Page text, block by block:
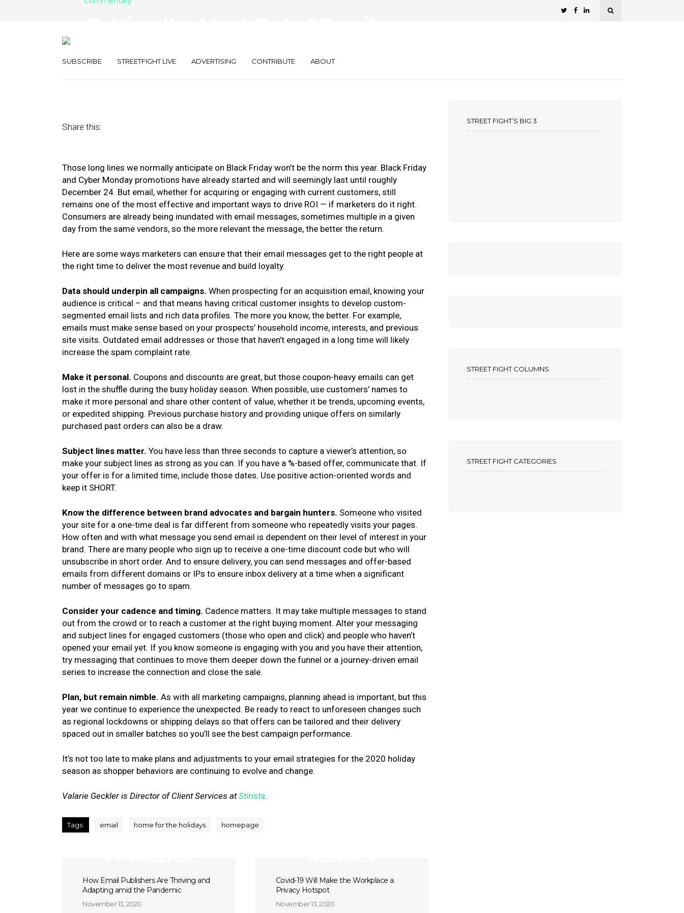
SUBSCRIBE STREETFIGHT LIVE ADVERTISING CONTRIBUTE ABOUT
Share this:
Those long lines we normally anticipate on Black Friday won’t be the norm this year. Black Friday
and Cyber Monday promotions have already started and will seemingly last until roughly
December 24. But email, whether for acquiring or engaging with current customers, still
remains one of the most effective and important ways to drive ROI — if marketers do it right.
Consumers are already being inundated with email messages, sometimes multiple in a given
day from the same vendors, so the more relevant the message, the better the return.
Here are some ways marketers can ensure that their email messages get to the right people at
the right time to deliver the most revenue and build loyalty.
Data should underpin all campaigns. When prospecting for an acquisition email, knowing your
audience is critical – and that means having critical customer insights to develop custom-
segmented email lists and rich data profiles. The more you know, the better. For example,
emails must make sense based on your prospects’ household income, interests, and previous
site visits. Outdated email addresses or those that haven’t engaged in a long time will likely
increase the spam complaint rate.
Make it personal. Coupons and discounts are great, but those coupon-heavy emails can get
lost in the shuffle during the busy holiday season. When possible, use customers’ names to
make it more personal and share other content of value, whether it be trends, upcoming events,
or expedited shipping. Previous purchase history and providing unique offers on similarly
purchased past orders can also be a draw.
Subject lines matter. You have less than three seconds to capture a viewer’s attention, so
make your subject lines as strong as you can. If you have a %-based offer, communicate that. If
your offer is for a limited time, include those dates. Use positive action-oriented words and
keep it SHORT.
Know the difference between brand advocates and bargain hunters. Someone who visited
your site for a one-time deal is far different from someone who repeatedly visits your pages.
How often and with what message you send email is dependent on their level of interest in your
brand. There are many people who sign up to receive a one-time discount code but who will
unsubscribe in short order. And to ensure delivery, you can send messages and offer-based
emails from different domains or IPs to ensure inbox delivery at a time when a significant
number of messages go to spam.
Consider your cadence and timing. Cadence matters. It may take multiple messages to stand
out from the crowd or to reach a customer at the right buying moment. Alter your messaging
and subject lines for engaged customers (those who open and click) and people who haven’t
opened your email yet. If you know someone is engaging with you and you have their attention,
try messaging that continues to move them deeper down the funnel or a journey-driven email
series to increase the connection and close the sale.
Plan, but remain nimble. As with all marketing campaigns, planning ahead is important, but this
year we continue to experience the unexpected. Be ready to react to unforeseen changes such
as regional lockdowns or shipping delays so that offers can be tailored and their delivery
spaced out in smaller batches so you’ll see the best campaign performance.
It’s not too late to make plans and adjustments to your email strategies for the 2020 holiday
season as shopper behaviors are continuing to evolve and change.
Valarie Geckler is Director of Client Services atStirista.
Tags: email home for the holidays homepage
How Email Publishers Are Thriving and
Adapting amid the Pandemic
November 13, 2020
Covid-19 Will Make the Workplace a
Privacy Hotspot
November 13, 2020
STREET FIGHT’S BIG 3
STREET FIGHT COLUMNS
STREET FIGHT CATEGORIES